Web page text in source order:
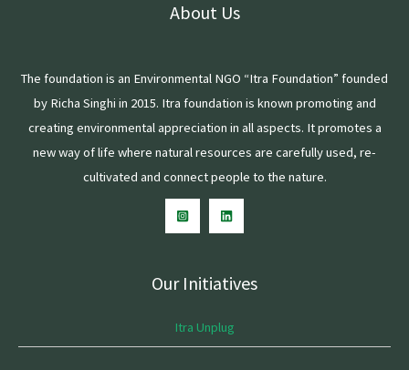
About Us
The foundation is an Environmental NGO “Itra Foundation” founded
by Richa Singhi in 2015. Itra foundation is known promoting and
creating environmental appreciation in all aspects. It promotes a
new way of life where natural resources are carefully used, re-
cultivated and connect people to the nature.
Our Initiatives
Itra Unplug